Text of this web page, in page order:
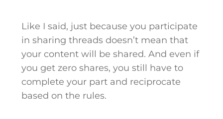
Like I said, just because you participate
in sharing threads doesn’t mean that
your content will be shared. And even if
you get zero shares, you still have to
complete your part and reciprocate
based on the rules.